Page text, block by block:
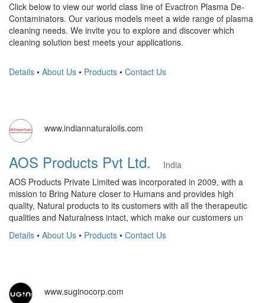
Click below to view our world class line of Evactron Plasma De-
Contaminators. Our various models meet a wide range of plasma
cleaning needs. We invite you to explore and discover which
cleaning solution best meets your applications.
Details • About Us • Products • Contact Us
www.indiannaturaloils.com
AOS Products Pvt Ltd.
India
AOS Products Private Limited was incorporated in 2009, with a
mission to Bring Nature closer to Humans and provides high
quality, Natural products to its customers with all the therapeutic
qualities and Naturalness intact, which make our customers un
Details • About Us • Products • Contact Us
www.suginocorp.com